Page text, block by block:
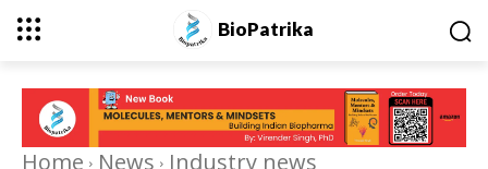
BioPatrika
Home News Industry news